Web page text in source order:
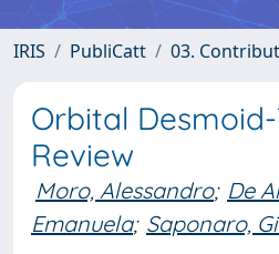
IRIS PubliCatt 03.
Orbital
Review
Moro, Alessandro; De
Emanuela; Saponaro,